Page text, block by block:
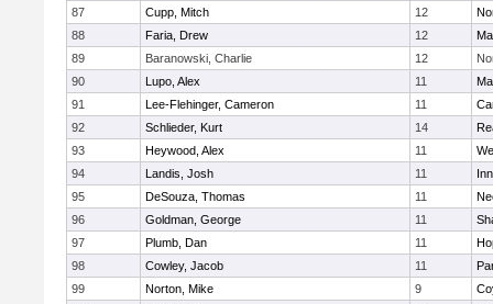
87
Cupp, Mitch 12
88
Faria, Drew 12
89
Baranowski, Charlie 12
90
Lupo, Alex 11
91
Lee-Flehinger, Cameron 11
92
Schlieder, Kurt 14
93
Heywood, Alex 11
94
Landis, Josh 11
95
DeSouza, Thomas 11
96
Goldman, George 11
97
Plumb, Dan 11
98
Cowley, Jacob 11
99
Norton, Mike 9